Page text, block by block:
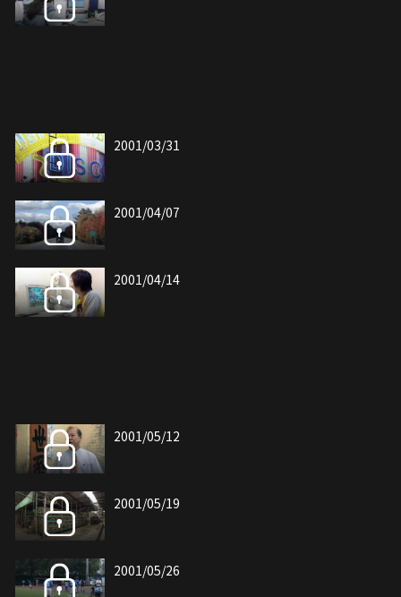
2001/03/31
2001/04/07
2001/04/14
2001/05/12
2001/05/19
2001/05/26